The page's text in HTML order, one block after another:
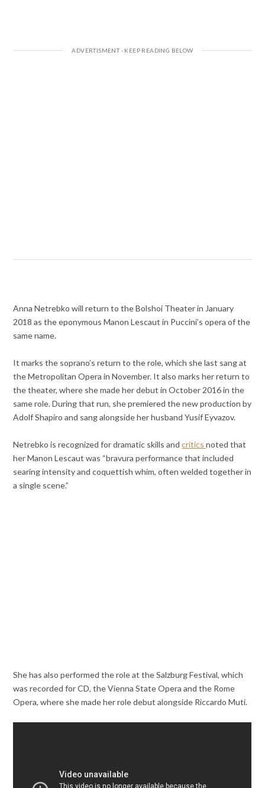
Anna Netrebko will return to the Bolshoi Theater in January
2018 as the eponymous Manon Lescaut in Puccini’s opera of the
same name.
It marks the soprano’s return to the role, which she last sang at
the Metropolitan Opera in November. It also marks her return to
the theater, where she made her debut in October 2016 in the
same role. During that run, she premiered the new production by
Adolf Shapiro and sang alongside her husband Yusif Eyvazov.
Netrebko is recognized for dramatic skills andcriticsnoted that
her Manon Lescaut was “bravura performance that included
searing intensity and coquettish whim, often welded together in
a single scene.”
She has also performed the role at the Salzburg Festival, which
was recorded for CD, the Vienna State Opera and the Rome
Opera, where she made her role debut alongside Riccardo Muti.